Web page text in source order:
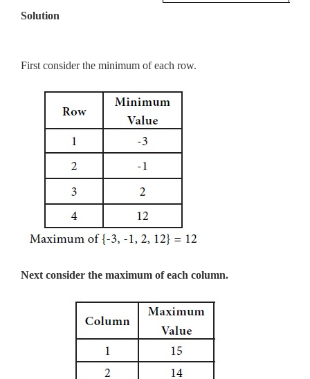
Solution
First consider the minimum of each row.
Next consider the maximum of each column.